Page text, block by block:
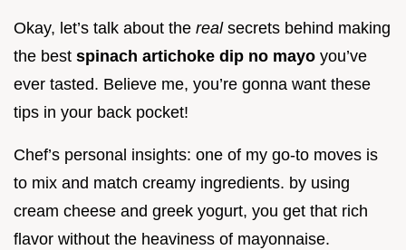
Okay, let’s talk about the real secrets behind making
the best spinach artichoke dip no mayo you’ve
ever tasted. Believe me, you’re gonna want these
tips in your back pocket!
Chef’s personal insights: one of my go-to moves is
to mix and match creamy ingredients. by using
cream cheese and greek yogurt, you get that rich
flavor without the heaviness of mayonnaise.